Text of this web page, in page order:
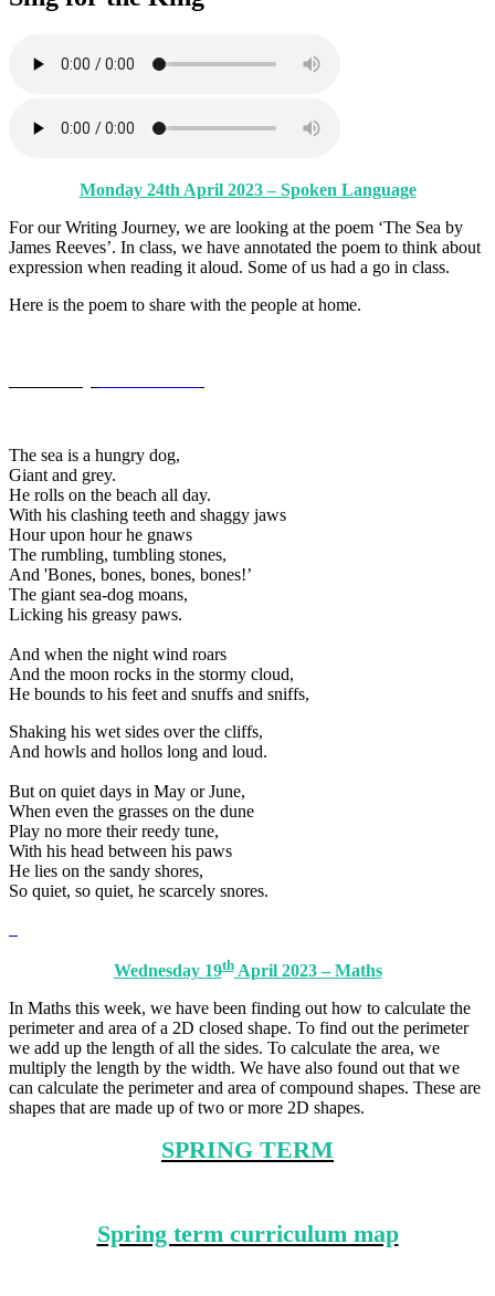
Monday 24th April 2023 – Spoken Language
For our Writing Journey, we are looking at the poem ‘The Sea by
James Reeves’. In class, we have annotated the poem to think about
expression when reading it aloud. Some of us had a go in class.
Here is the poem to share with the people at home.
The sea is a hungry dog,
Giant and grey.
He rolls on the beach all day.
With his clashing teeth and shaggy jaws
Hour upon hour he gnaws
The rumbling, tumbling stones,
And 'Bones, bones, bones, bones!’
The giant sea-dog moans,
Licking his greasy paws.
And when the night wind roars
And the moon rocks in the stormy cloud,
He bounds to his feet and snuffs and sniffs,
Shaking his wet sides over the cliffs,
And howls and hollos long and loud.
But on quiet days in May or June,
When even the grasses on the dune
Play no more their reedy tune,
With his head between his paws
He lies on the sandy shores,
So quiet, so quiet, he scarcely snores.
Wednesday 19thApril 2023 – Maths
In Maths this week, we have been finding out how to calculate the
perimeter and area of a 2D closed shape. To find out the perimeter
we add up the length of all the sides. To calculate the area, we
multiply the length by the width. We have also found out that we
can calculate the perimeter and area of compound shapes. These are
shapes that are made up of two or more 2D shapes.
SPRING TERM
Spring term curriculum map